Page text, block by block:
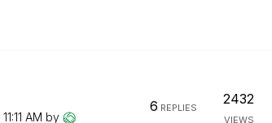
11:11 AM by
6 REPLIES
2432
VIEWS